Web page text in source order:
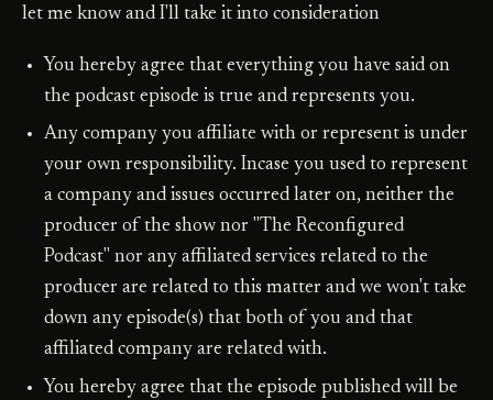
let me know and I'll take it into consideration
You hereby agree that everything you have said on
the podcast episode is true and represents you.
Any company you affiliate with or represent is under
your own responsibility. Incase you used to represent
a company and issues occurred later on, neither the
producer of the show nor "The Reconfigured
Podcast" nor any affiliated services related to the
producer are related to this matter and we won't take
down any episode(s) that both of you and that
affiliated company are related with.
You hereby agree that the episode published will be